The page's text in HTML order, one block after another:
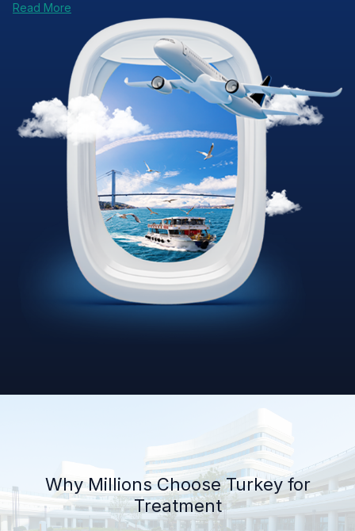
Read More
Why Millions Choose Turkey for
Treatment